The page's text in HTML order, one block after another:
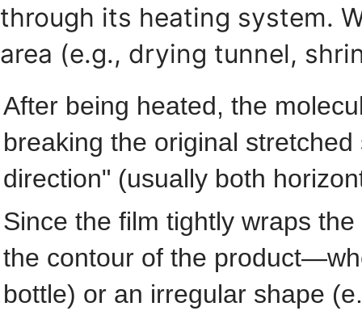
through its heating system.
area (e.g., drying tunnel,
After being heated, the
breaking the original
direction" (usually both
Since the film tightly wraps
the contour of the
bottle) or an irregular shape